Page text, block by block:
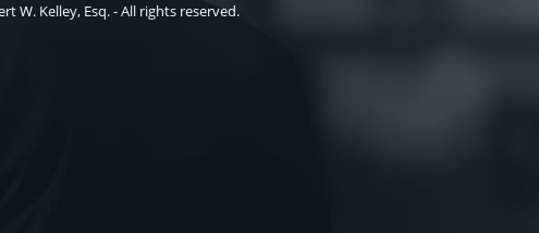
W. Kelley, Esq. - All rights reserved.